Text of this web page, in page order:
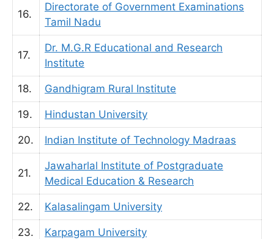
16.
Directorate of Government Examinations
Tamil Nadu
17.
Dr. M.G.R Educational and Research
Institute
18. Gandhigram Rural Institute
19. Hindustan University
20. Indian Institute of Technology Madraas
21.
Jawaharlal Institute of Postgraduate
Medical Education & Research
22. Kalasalingam University
23. Karpagam University